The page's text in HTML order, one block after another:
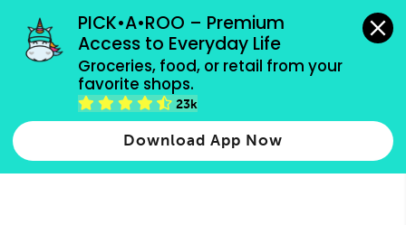
PICK•A•ROO – Premium
Access to Everyday Life
Groceries, food, or retail from your
favorite shops.
23k
Download App Now
grocery orders, all payment methods accepted.
Type 2 or more characters for results.
more